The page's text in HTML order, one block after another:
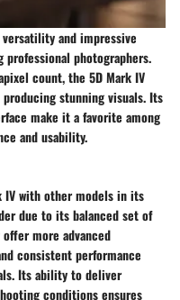
versatility and impressive
photographers.
count, the 5D Mark IV
stunning visuals. Its
make it a favorite among
and usability.
IV with other models in its
due to its balanced set of
more advanced
consistent performance
Its ability to deliver
conditions ensures